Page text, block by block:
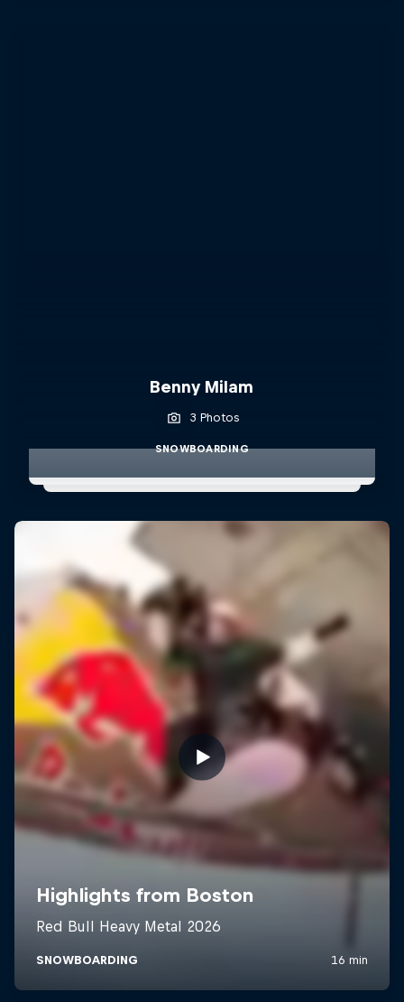
Benny Milam
3 Photos
SNOWBOARDING